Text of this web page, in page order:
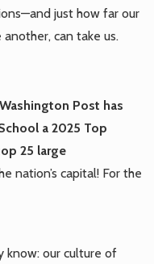
just how far our
can take us.
Post has
a 2025 Top
25 large
nation’s capital! For the
know: our culture of